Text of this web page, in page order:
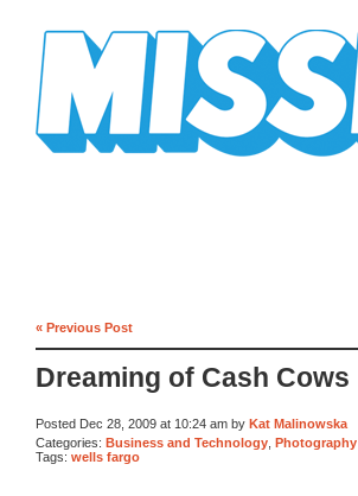
« Previous Post
Dreaming of Cash Cows
Posted Dec 28, 2009 at 10:24 am by Kat Malinowska
Categories: Business and Technology Photography
Tags: wells fargo